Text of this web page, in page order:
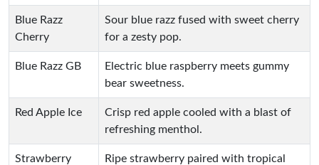
Blue Razz
Cherry
Sour blue razz fused with sweet cherry
for a zesty pop.
Blue Razz GB
Electric blue raspberry meets gummy
bear sweetness.
Red Apple Ice
Crisp red apple cooled with a blast of
refreshing menthol.
Strawberry
Ripe strawberry paired with tropical